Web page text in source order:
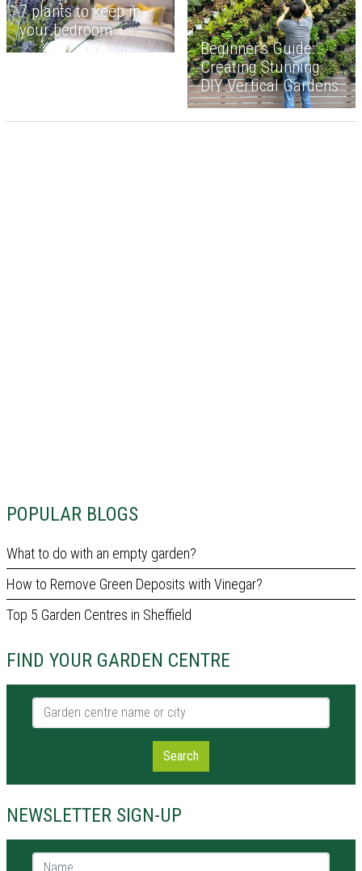
POPULAR BLOGS
What to do with an empty garden?
How to Remove Green Deposits with Vinegar?
Top 5 Garden Centres in Sheffield
FIND YOUR GARDEN CENTRE
Garden centre name or city
Search
NEWSLETTER SIGN-UP
Name *
7 plants to keep in
your bedroom
Beginner's Guide:
Creating Stunning
DIY Vertical Gardens